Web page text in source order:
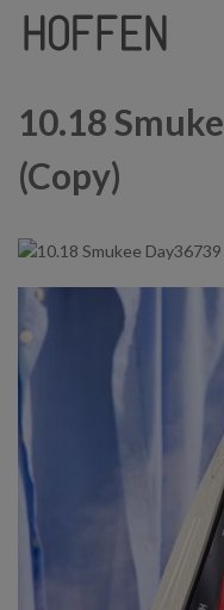
10.18
(Copy)